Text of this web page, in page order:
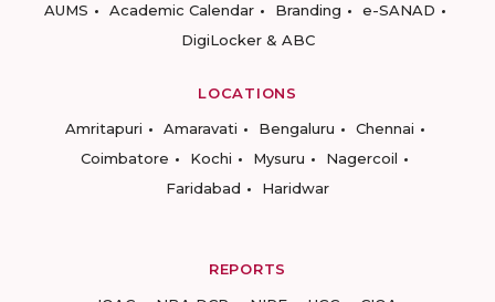
AUMS
Academic Calendar Branding
e-SANAD
DigiLocker & ABC
LOCATIONS
Amritapuri
Amaravati Bengaluru
Chennai
Coimbatore
Kochi Mysuru
Nagercoil
Faridabad
Haridwar
REPORTS